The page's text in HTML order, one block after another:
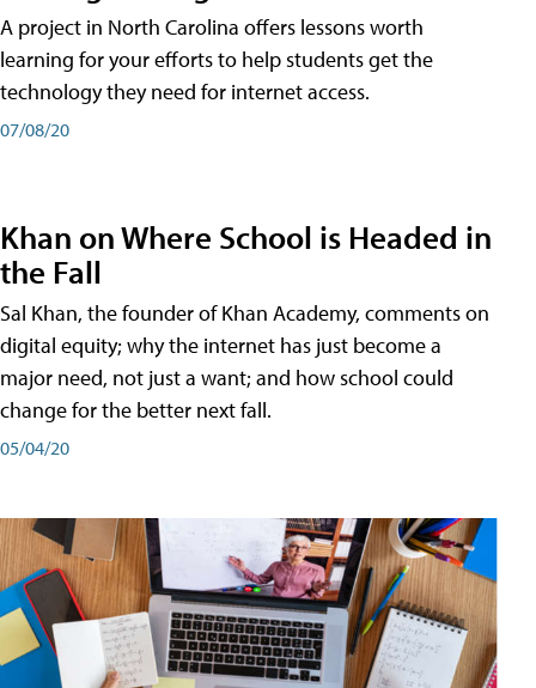
A project in North Carolina offers lessons worth
learning for your efforts to help students get the
technology they need for internet access.
07/08/20
Khan on Where School is Headed in
the Fall
Sal Khan, the founder of Khan Academy, comments on
digital equity; why the internet has just become a
major need, not just a want; and how school could
change for the better next fall.
05/04/20